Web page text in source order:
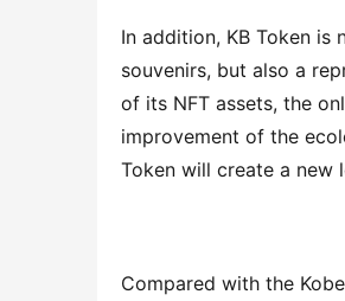
In addition, KB Token
souvenirs, but also a
of its NFT assets, the
improvement of the
Token will create a
Compared with the